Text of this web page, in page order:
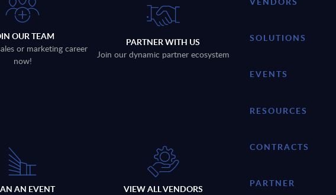
OUR TEAM
or marketing career
now!
PARTNER WITH US
Join our dynamic partner ecosystem
AN EVENT VIEW ALL VENDORS
SOLUTIONS
EVENTS
RESOURCES
CONTRACTS
PARTNER